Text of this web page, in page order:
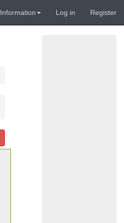
Information Log in Register